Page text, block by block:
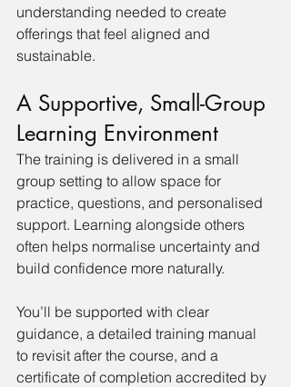
understanding needed to create
offerings that feel aligned and
sustainable.
A Supportive, Small-Group
Learning Environment
The training is delivered in a small
group setting to allow space for
practice, questions, and personalised
support. Learning alongside others
often helps normalise uncertainty and
build confidence more naturally.
You’ll be supported with clear
guidance, a detailed training manual
to revisit after the course, and a
certificate of completion accredited by